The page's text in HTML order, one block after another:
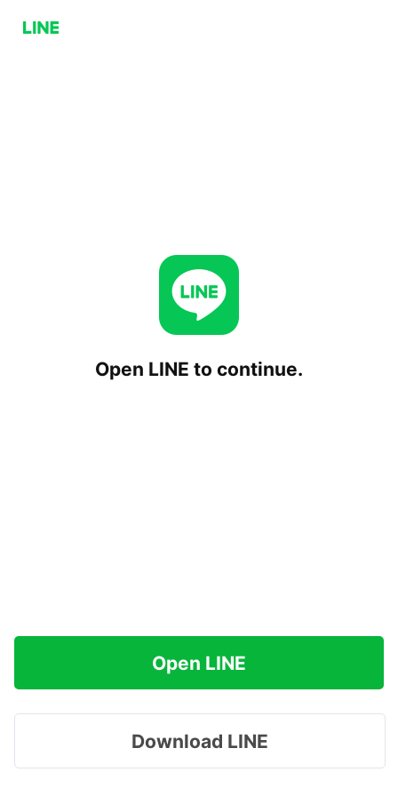
Open LINE to continue.
Open LINE
Download LINE